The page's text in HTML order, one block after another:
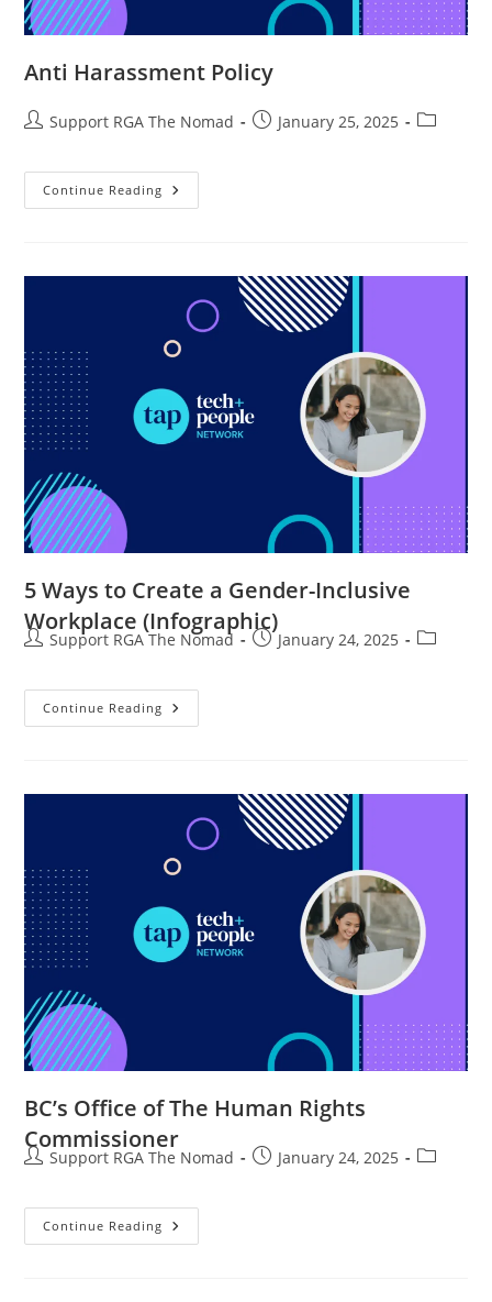
Anti Harassment Policy
Support RGA The Nomad January 25, 2025
Continue Reading
5 Ways to Create a Gender-Inclusive
Workplace (Infographic)
Support RGA The Nomad January 24, 2025
Continue Reading
BC’s Office of The Human Rights
Commissioner
Support RGA The Nomad January 24, 2025
Continue Reading